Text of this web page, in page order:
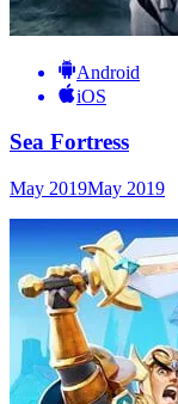
Android
iOS
Sea Fortress
May 2019May 2019